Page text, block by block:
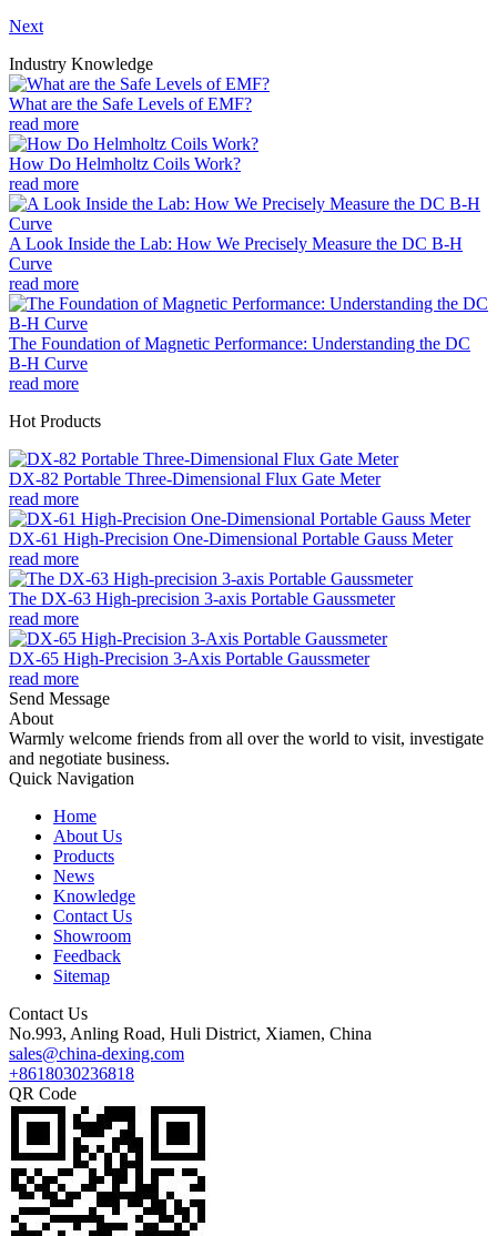
Next
Industry Knowledge
What are the Safe Levels of EMF?
read more
How Do Helmholtz Coils Work?
read more
A Look Inside the Lab: How We Precisely Measure the DC B-H
Curve
read more
The Foundation of Magnetic Performance: Understanding the DC
B-H Curve
read more
Hot Products
DX-82 Portable Three-Dimensional Flux Gate Meter
read more
DX-61 High-Precision One-Dimensional Portable Gauss Meter
read more
The DX-63 High-precision 3-axis Portable Gaussmeter
read more
DX-65 High-Precision 3-Axis Portable Gaussmeter
read more
Send Message
About
Warmly welcome friends from all over the world to visit, investigate
and negotiate business.
Quick Navigation
Home
About Us
Products
News
Knowledge
Contact Us
Showroom
Feedback
Sitemap
Contact Us
No.993, Anling Road, Huli District, Xiamen, China
sales@china-dexing.com
+8618030236818
QR Code